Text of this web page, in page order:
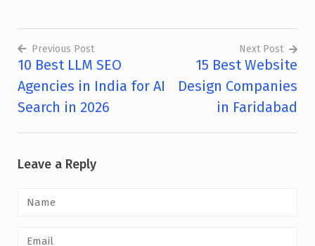
Post
navigation
Previous Post
10 Best LLM SEO
Agencies in India for AI
Search in 2026
Next Post
15 Best Website
Design Companies
in Faridabad
Leave a Reply